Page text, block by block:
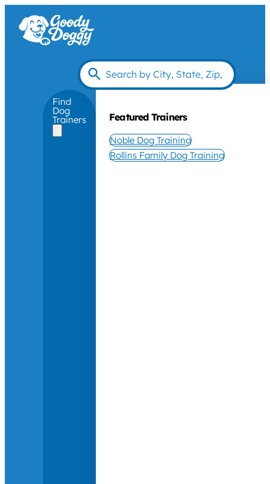
Find
Dog
Trainers Featured Trainers
Noble Dog Training
Rollins Family Dog Training